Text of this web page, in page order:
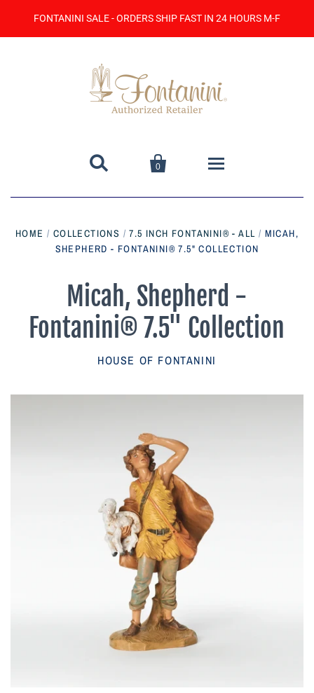
FONTANINI SALE - ORDERS SHIP FAST IN 24 HOURS M-F
 
0
Catalog
Contact Us
Parish Sales Dept
Retired Specials
Account
HOME / COLLECTIONS / 7.5 INCH FONTANINI® - ALL / MICAH,
SHEPHERD - FONTANINI® 7.5" COLLECTION
Micah, Shepherd -
Fontanini® 7.5" Collection
HOUSE OF FONTANINI